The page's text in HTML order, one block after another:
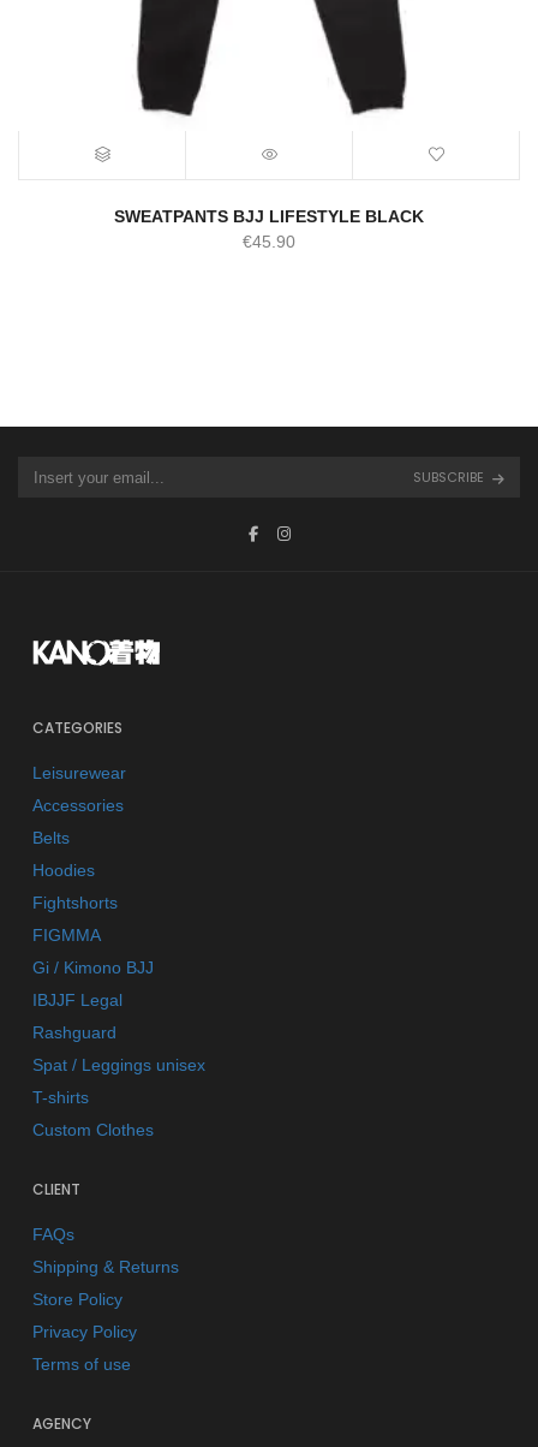
SWEATPANTS BJJ LIFESTYLE BLACK
€45.90
SUBSCRIBE
CATEGORIES
Leisurewear
Accessories
Belts
Hoodies
Fightshorts
FIGMMA
Gi / Kimono BJJ
IBJJF Legal
Rashguard
Spat / Leggings unisex
T-shirts
Custom Clothes
CLIENT
FAQs
Shipping & Returns
Store Policy
Privacy Policy
Terms of use
AGENCY